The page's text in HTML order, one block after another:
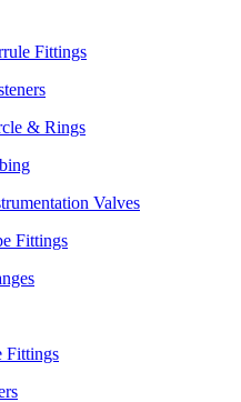
Fittings
& Rings
Valves
Fittings
Fittings